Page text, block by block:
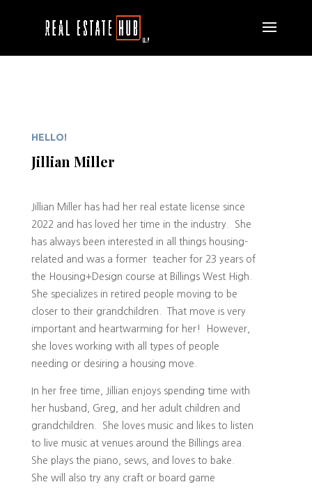
HELLO!
Jillian Miller
Jillian Miller has had her real estate license since
2022 and has loved her time in the industry. She
has always been interested in all things housing-
related and was a former teacher for 23 years of
the Housing+Design course at Billings West High.
She specializes in retired people moving to be
closer to their grandchildren. That move is very
important and heartwarming for her! However,
she loves working with all types of people
needing or desiring a housing move.
In her free time, Jillian enjoys spending time with
her husband, Greg, and her adult children and
grandchildren. She loves music and likes to listen
to live music at venues around the Billings area.
She plays the piano, sews, and loves to bake.
She will also try any craft or board game